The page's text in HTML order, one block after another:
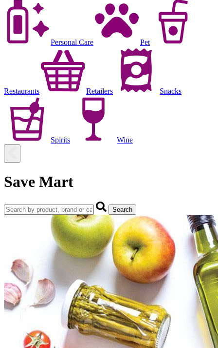
Personal Care Pet
Restaurants Retailers Snacks
Spirits Wine
Save Mart
Search